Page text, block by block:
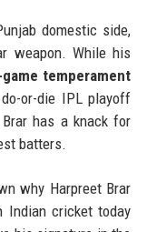
domestic side,
weapon. While his
temperament
or-die IPL playoff
has a knack for
batters.
why Harpreet Brar
Indian cricket today